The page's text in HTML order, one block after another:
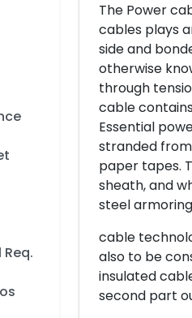
The Power
cables plays
side and
otherwise
through
cable
Essential
stranded
paper tapes.
sheath, and
steel
cable
also to be
insulated
second part